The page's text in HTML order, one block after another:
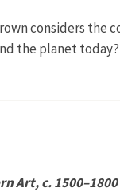
considers the
the planet
Art, c. 1500–1800